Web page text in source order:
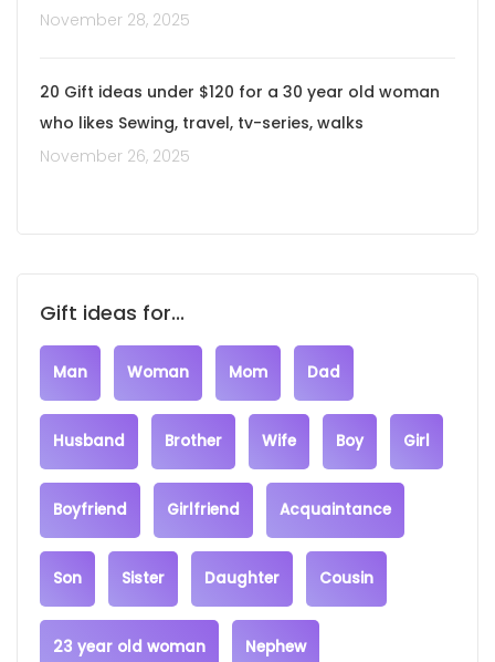
November 28, 2025
20 Gift ideas under $120 for a 30 year old woman
who likes Sewing, travel, tv-series, walks
November 26, 2025
Gift ideas for...
Man Woman Mom Dad
Husband Brother Wife Boy Girl
Boyfriend Girlfriend Acquaintance
Son Sister Daughter Cousin
23 year old woman Nephew